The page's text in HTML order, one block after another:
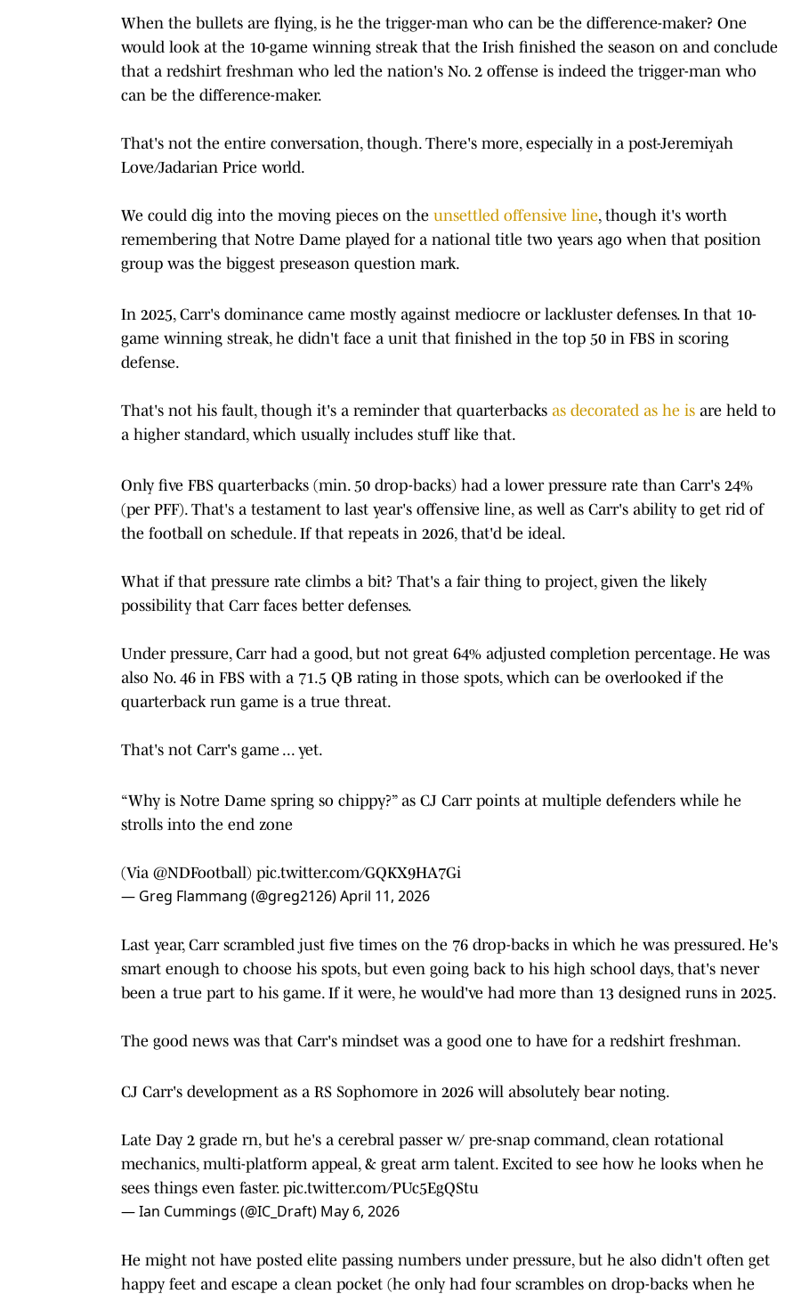
When the bullets are flying, is he the trigger-man who can be the difference-maker? One
would look at the 10-game winning streak that the Irish finished the season on and conclude
that a redshirt freshman who led the nation's No. 2 offense is indeed the trigger-man who
can be the difference-maker.
That's not the entire conversation, though. There's more, especially in a post-Jeremiyah
Love/Jadarian Price world.
We could dig into the moving pieces on the unsettled offensive line, though it's worth
remembering that Notre Dame played for a national title two years ago when that position
group was the biggest preseason question mark.
In 2025, Carr's dominance came mostly against mediocre or lackluster defenses. In that 10-
game winning streak, he didn't face a unit that finished in the top 50 in FBS in scoring
defense.
That's not his fault, though it's a reminder that quarterbacks as decorated as he is are held to
a higher standard, which usually includes stuff like that.
Only five FBS quarterbacks (min. 50 drop-backs) had a lower pressure rate than Carr's 24%
(per PFF). That's a testament to last year's offensive line, as well as Carr's ability to get rid of
the football on schedule. If that repeats in 2026, that'd be ideal.
What if that pressure rate climbs a bit? That's a fair thing to project, given the likely
possibility that Carr faces better defenses.
Under pressure, Carr had a good, but not great 64% adjusted completion percentage. He was
also No. 46 in FBS with a 71.5 QB rating in those spots, which can be overlooked if the
quarterback run game is a true threat.
That's not Carr's game ... yet.
“Why is Notre Dame spring so chippy?” as CJ Carr points at multiple defenders while he
strolls into the end zone
(Via @NDFootball) pic.twitter.com/GQKX9HA7Gi
— Greg Flammang (@greg2126)April 11, 2026
Last year, Carr scrambled just five times on the 76 drop-backs in which he was pressured. He's
smart enough to choose his spots, but even going back to his high school days, that's never
been a true part to his game. If it were, he would've had more than 13 designed runs in 2025.
The good news was that Carr's mindset was a good one to have for a redshirt freshman.
CJ Carr's development as a RS Sophomore in 2026 will absolutely bear noting.
Late Day 2 grade rn, but he's a cerebral passer w/ pre-snap command, clean rotational
mechanics, multi-platform appeal, & great arm talent. Excited to see how he looks when he
sees things even faster. pic.twitter.com/PUc5EgQStu
— Ian Cummings (@IC_Draft) May 6, 2026
He might not have posted elite passing numbers under pressure, but he also didn't often get
happy feet and escape a clean pocket (he only had four scrambles on drop-backs when he